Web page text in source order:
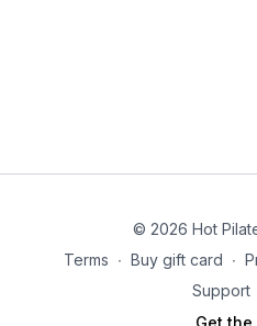
© 2026 Hot
Terms ∙ Buy gift card ∙
Support
Get the